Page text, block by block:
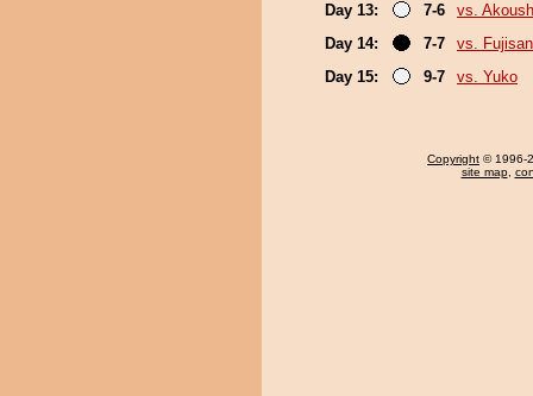
Day 13:
7-6
vs.
Day 14:
7-7
vs. Fujisan
Day 15:
9-7 vs. Yuko
Copyright © 1996-
site map,